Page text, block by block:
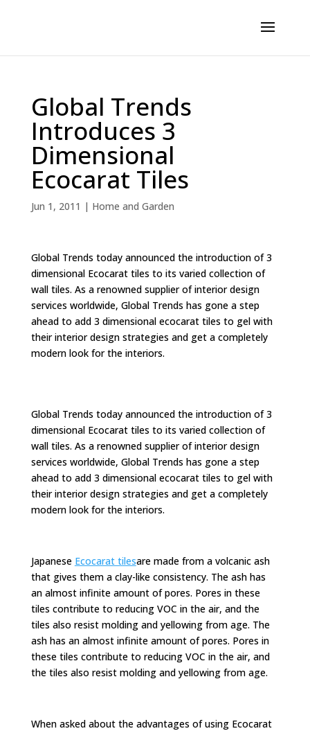
Global Trends
Introduces 3
Dimensional
Ecocarat Tiles
Jun 1, 2011 | Home and Garden
Global Trends today announced the introduction of 3
dimensional Ecocarat tiles to its varied collection of
wall tiles. As a renowned supplier of interior design
services worldwide, Global Trends has gone a step
ahead to add 3 dimensional ecocarat tiles to gel with
their interior design strategies and get a completely
modern look for the interiors.
Global Trends today announced the introduction of 3
dimensional Ecocarat tiles to its varied collection of
wall tiles. As a renowned supplier of interior design
services worldwide, Global Trends has gone a step
ahead to add 3 dimensional ecocarat tiles to gel with
their interior design strategies and get a completely
modern look for the interiors.
Japanese Ecocarat tilesare made from a volcanic ash
that gives them a clay-like consistency. The ash has
an almost infinite amount of pores. Pores in these
tiles contribute to reducing VOC in the air, and the
tiles also resist molding and yellowing from age. The
ash has an almost infinite amount of pores. Pores in
these tiles contribute to reducing VOC in the air, and
the tiles also resist molding and yellowing from age.
When asked about the advantages of using Ecocarat